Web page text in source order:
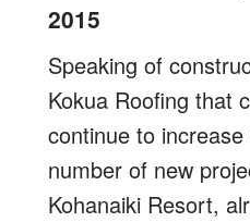
2015
Speaking of
Kokua Roofing that
continue to
number of new
Kohanaiki Resort,